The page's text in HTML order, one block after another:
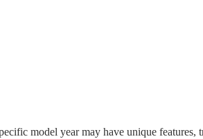
model year may have unique